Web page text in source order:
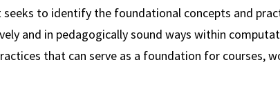
seeks to identify the foundational concepts and
and in pedagogically sound ways within
that can serve as a foundation for courses,